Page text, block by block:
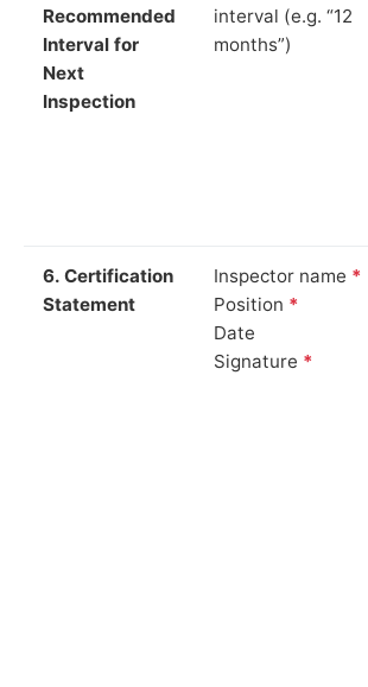
Recommended
Interval for
Next
Inspection
interval (e.g. “12
months”)
6. Certification
Statement
Inspector name *
Position *
Date
Signature *